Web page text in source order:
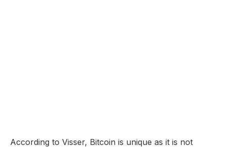
According to Visser, Bitcoin is unique as it is not